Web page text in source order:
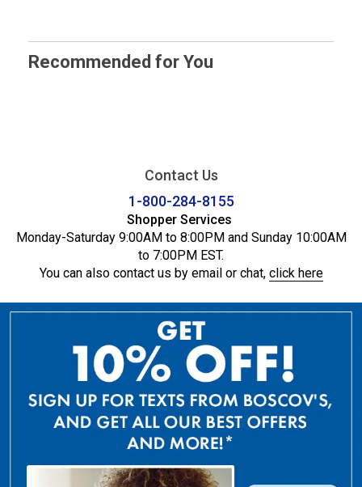
Recommended for You
Contact Us
1-800-284-8155
Shopper Services
Monday-Saturday 9:00AM to 8:00PM and Sunday 10:00AM
to 7:00PM EST.
You can also contact us by email or chat, click here